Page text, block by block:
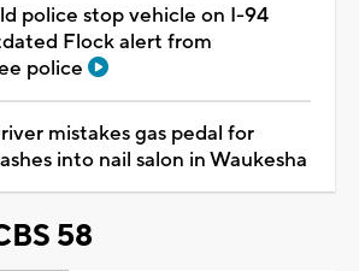
police stop vehicle on I-94
Flock alert from
police
mistakes gas pedal for
into nail salon in Waukesha
58